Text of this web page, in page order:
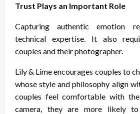
Trust Plays an Important Role
Capturing authentic emotion
technical expertise. It also
couples and their photographer.
Lily & Lime encourages couples to
whose style and philosophy align
couples feel comfortable with
camera, they are more likely